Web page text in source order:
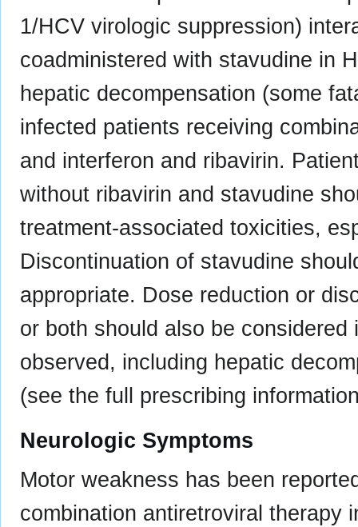
1/HCV virologic suppression)
coadministered with stavudine in
hepatic decompensation (some
infected patients receiving
and interferon and ribavirin.
without ribavirin and stavudine
treatment-associated toxicities,
Discontinuation of stavudine
appropriate. Dose reduction or
or both should also be
observed, including hepatic
(see the full prescribing
Neurologic Symptoms
Motor weakness has been
combination antiretroviral therapy